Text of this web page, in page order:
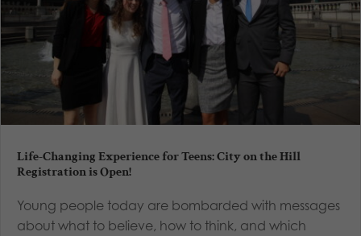
Life-Changing Experience for Teens: City on the Hill
Registration is Open!
Young people today are bombarded with messages
about what to believe, how to think, and which